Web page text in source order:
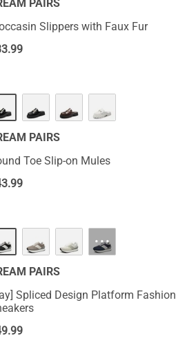
PAIRS
Slippers with Faux Fur
PAIRS
Toe Slip-on Mules
···
PAIRS
Spliced Design Platform Fashion